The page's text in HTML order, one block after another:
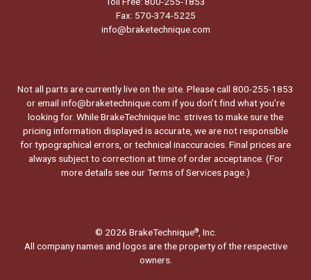
Fax: 570-374-5225
info@braketechnique.com
Not all parts are currently live on the site. Please call 800-255-1853
or email info@braketechnique.com if you don’t find what you’re
looking for. While BrakeTechnique Inc. strives to make sure the
pricing information displayed is accurate, we are not responsible
for typographical errors, or technical inaccuracies. Final prices are
always subject to correction at time of order acceptance. (For
more details see ourTerms of Services page.)
© 2026 BrakeTechnique®, Inc.
All company names and logos are the property of the respective
owners.